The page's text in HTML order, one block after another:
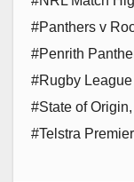
#Panthers v
#Penrith
#Rugby
#State of Origin,
#Telstra